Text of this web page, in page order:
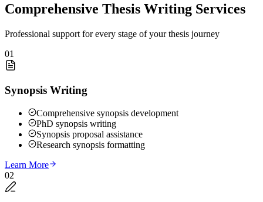
Comprehensive Thesis Writing Services
Professional support for every stage of your thesis journey
01
Synopsis Writing
Comprehensive synopsis development
PhD synopsis writing
Synopsis proposal assistance
Research synopsis formatting
Learn More
02